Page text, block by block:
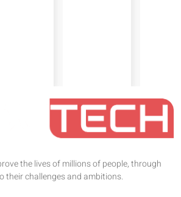
the lives of millions of people, through
their challenges and ambitions.